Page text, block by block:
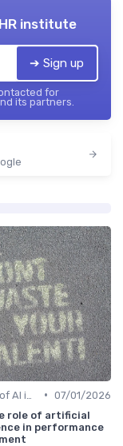
institute
➔ Sign up
for
its partners.
• 07/01/2026
role of artificial
in performance